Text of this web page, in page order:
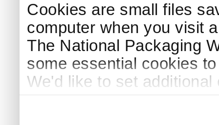
Cookies are small files
computer when you visit
The National Packaging
some essential cookies
We'd like to set